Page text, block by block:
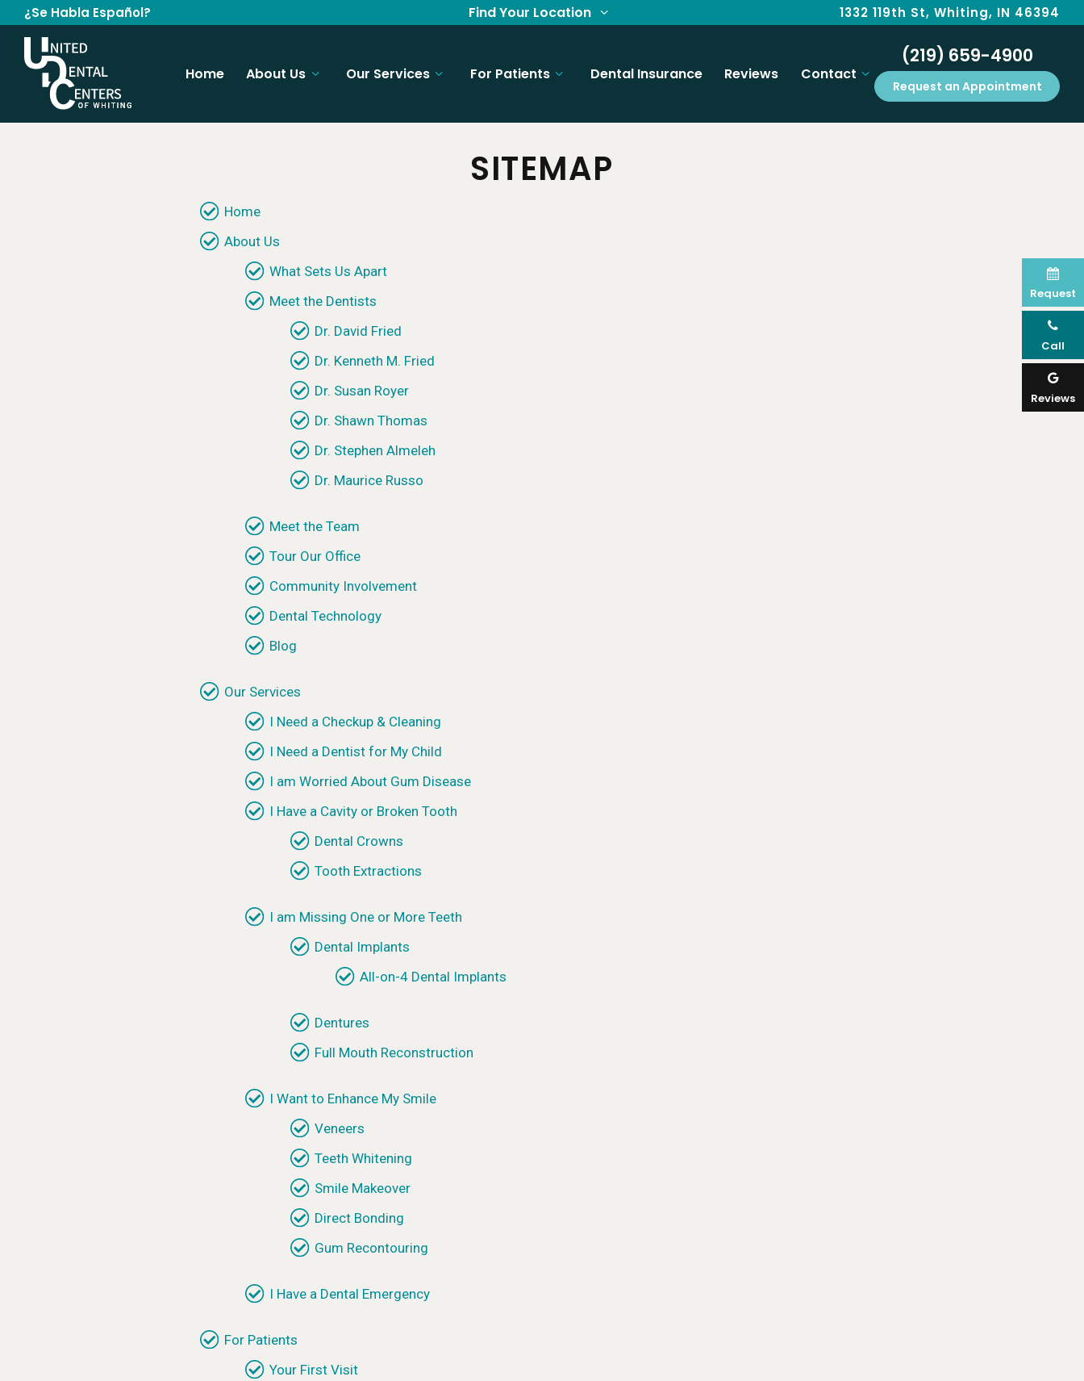
¿Se Habla Español? Find Your Location 1332 119th St, Whiting, IN 46394
Home About Us Our Services For Patients Dental Insurance Reviews Contact
(219) 659-4900
Request an Appointment
SITEMAP
Home
About Us
What Sets Us Apart
Meet the Dentists
Dr. David Fried
Dr. Kenneth M. Fried
Dr. Susan Royer
Dr. Shawn Thomas
Dr. Stephen Almeleh
Dr. Maurice Russo
Meet the Team
Tour Our Office
Community Involvement
Dental Technology
Blog
Our Services
I Need a Checkup & Cleaning
I Need a Dentist for My Child
I am Worried About Gum Disease
I Have a Cavity or Broken Tooth
Dental Crowns
Tooth Extractions
I am Missing One or More Teeth
Dental Implants
All-on-4 Dental Implants
Dentures
Full Mouth Reconstruction
I Want to Enhance My Smile
Veneers
Teeth Whitening
Smile Makeover
Direct Bonding
Gum Recontouring
I Have a Dental Emergency
For Patients
Your First Visit
Request
Call
Reviews